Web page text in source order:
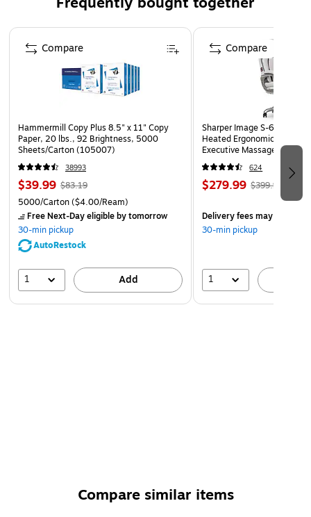
High accuracy and fast scanning of even damaged and
poor-quality barcodes, with an extended scan distance
to reach the bottom of the cart without bending and
wasted time at point of sale
Enhanced performance on the codes stores scan every
day, including digital coupons, codes, and wallets on
customers' smartphones, as well as merchandise
codes at the register
Honeywell Operational Intelligence software delivers
on-demand scan insights, enabling higher employee
productivity and throughput
Scanner Management Utility (SMU) creates a holistic
solution that automates deployment and updating of
the scanner
Page 1 of 4
Hammermill Copy Plus 8.5" x 11" Copy
Paper, 20 lbs., 92 Brightness, 5000
Sheets/Carton (105007)
38993
$39.99 $83.19
5000/Carton($4.00/Ream)
Free Next-Day eligibleby tomorrow
30-min pickup
AutoRestock
1 Add
Compare
Sharper Image S-600
Heated Ergonomic Bonded
Executive Massage Chair,
(60098-OWHT)
624
$279.99 $399.99
Delivery fees may apply
30-min pickup
1
Compare
Compare similar items